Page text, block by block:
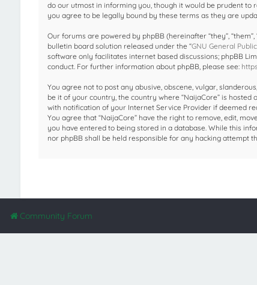
do our utmost in informing you, though it would be prudent to
you agree to be legally bound by these terms as they are
Our forums are powered by phpBB (hereinafter “they”, “them”,
bulletin board solution released under the “GNU General
software only facilitates internet based discussions; phpBB
conduct. For further information about phpBB, please see:
You agree not to post any abusive, obscene, vulgar,
be it of your country, the country where “NaijaCore” is
with notification of your Internet Service Provider if deemed
You agree that “NaijaCore” have the right to remove, edit,
you have entered to being stored in a database. While this
nor phpBB shall be held responsible for any hacking attempt
Community Forum